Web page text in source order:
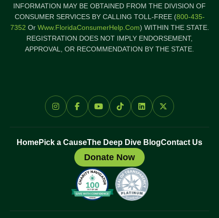
INFORMATION MAY BE OBTAINED FROM THE DIVISION OF
CONSUMER SERVICES BY CALLING TOLL-FREE (800-435-
7352 Or Www.FloridaConsumerHelp.com) WITHIN THE STATE.
REGISTRATION DOES NOT IMPLY ENDORSEMENT,
APPROVAL, OR RECOMMENDATION BY THE STATE.
HomePick a CauseThe Deep Dive BlogContact Us
Donate Now